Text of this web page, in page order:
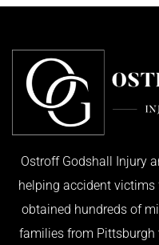
Ostroff Godshall Injury
helping accident victims
obtained hundreds of
families from Pittsburgh